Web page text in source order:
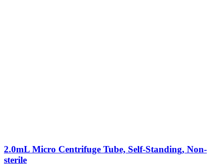
2.0mL Micro Centrifuge Tube, Self-Standing, Non-
sterile